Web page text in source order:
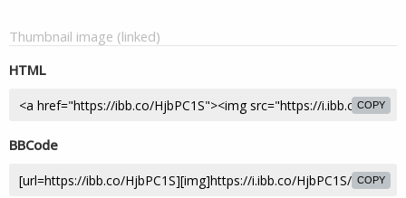
Thumbnail image (linked)
HTML
COPY
BBCode
COPY